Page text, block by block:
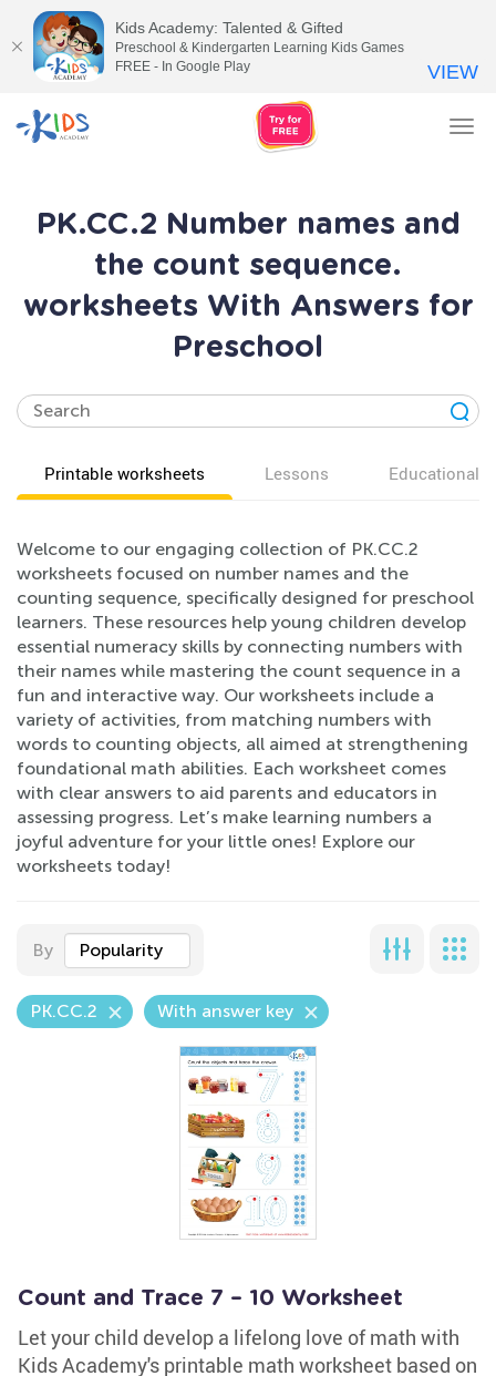
PK.CC.2 Number names and
the count sequence.
worksheets With Answers for
Preschool
Printable worksheets Lessons Educational
Welcome to our engaging collection of PK.CC.2
worksheets focused on number names and the
counting sequence, specifically designed for preschool
learners. These resources help young children develop
essential numeracy skills by connecting numbers with
their names while mastering the count sequence in a
fun and interactive way. Our worksheets include a
variety of activities, from matching numbers with
words to counting objects, all aimed at strengthening
foundational math abilities. Each worksheet comes
with clear answers to aid parents and educators in
assessing progress. Let’s make learning numbers a
joyful adventure for your little ones! Explore our
worksheets today!
By Popularity
PK.CC.2 With answer key
Count and Trace 7 – 10 Worksheet
Let your child develop a lifelong love of math with
Kids Academy's printable math worksheet based on
Kids Academy: Talented & Gifted
Preschool & Kindergarten Learning Kids Games
FREE - In Google Play
VIEW